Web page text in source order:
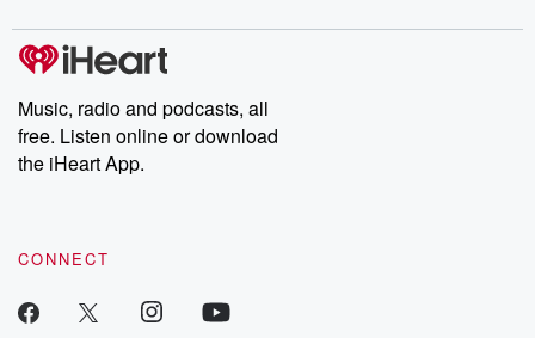
Music, radio and podcasts, all
free. Listen online or download
the iHeart App.
CONNECT